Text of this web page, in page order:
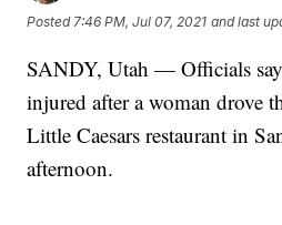
Posted7:46 PM, Jul 07, 2021 and last
SANDY, Utah — Officials
injured after a woman drove
Little Caesars restaurant in
afternoon.